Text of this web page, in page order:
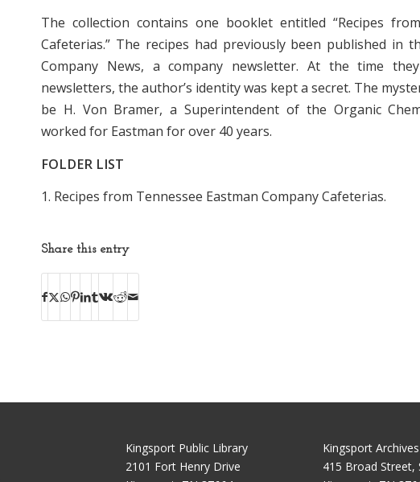
The collection contains one booklet entitled “Recipes
Cafeterias.” The recipes had previously been published in
Company News, a company newsletter. At the time
newsletters, the author’s identity was kept a secret. The
be H. Von Bramer, a Superintendent of the Organic
worked for Eastman for over 40 years.
FOLDER LIST
1. Recipes from Tennessee Eastman Company Cafeterias.
Share this entry
Kingsport Public Library
2101 Fort Henry Drive
Kingsport Archives
415 Broad Street,